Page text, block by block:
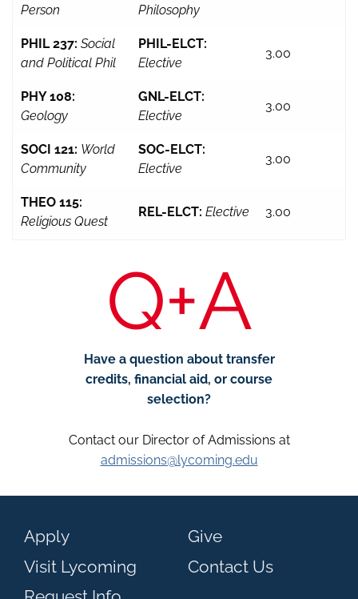
Person
Philosophy
PHIL 237: Social
and Political Phil
PHIL-ELCT:
Elective
3.00
PHY 108:
Geology
GNL-ELCT:
Elective
3.00
SOCI 121: World
Community
SOC-ELCT:
Elective
3.00
THEO 115:
Religious Quest
REL-ELCT: Elective 3.00
Q+A
Have a question about transfer
credits, financial aid, or course
selection?
Contact our Director of Admissions at
admissions@lycoming.edu
Apply
Visit Lycoming
Give
Contact Us